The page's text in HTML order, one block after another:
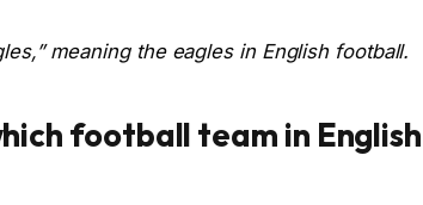
meaning the eagles in English football.
football team in English